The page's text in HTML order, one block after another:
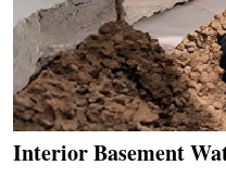
Interior Basement